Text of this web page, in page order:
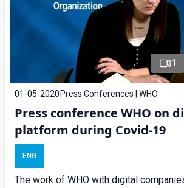
1
01-05-2020 Press Conferences | WHO
Press conference WHO on
platform during Covid-19
ENG
The work of WHO with digital